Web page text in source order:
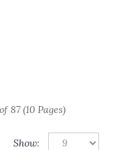
87 (10 Pages)
Show: